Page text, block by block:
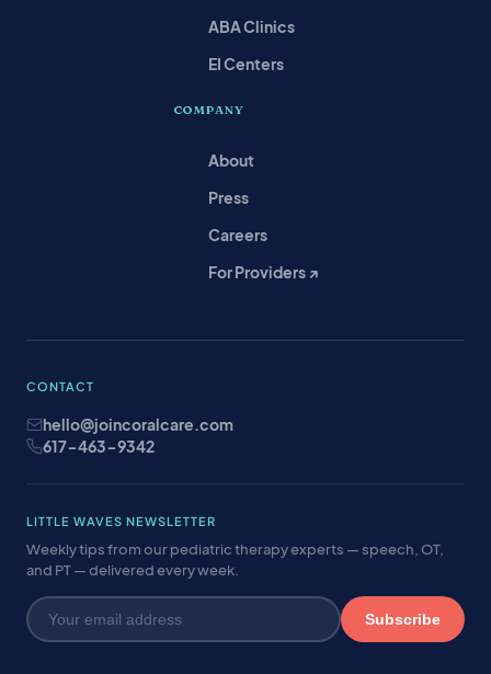
ABA Clinics
EI Centers
COMPANY
About
Press
Careers
For Providers ↗
CONTACT
hello@joincoralcare.com
617-463-9342
LITTLE WAVES NEWSLETTER
Weekly tips from our pediatric therapy experts — speech, OT,
and PT — delivered every week.
Subscribe